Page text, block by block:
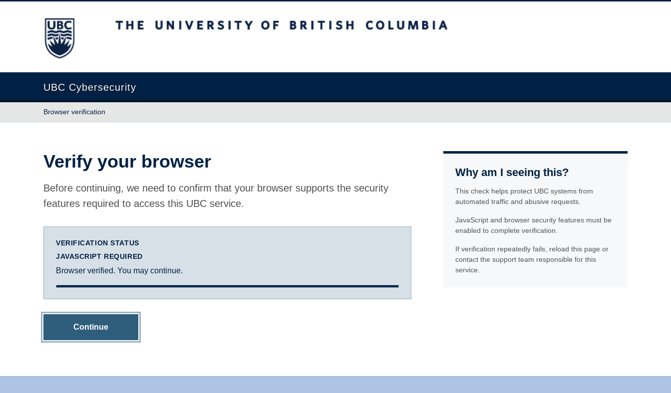
The University of British Columbia
UBC Cybersecurity
Browser verification
Verify your browser
Before continuing, we need to confirm that your browser supports the security
features required to access this UBC service.
VERIFICATION STATUS
JAVASCRIPT REQUIRED
Browser verified. You may continue.
Continue
Why am I seeing this?
This check helps protect UBC systems from
automated traffic and abusive requests.
JavaScript and browser security features must be
enabled to complete verification.
If verification repeatedly fails, reload this page or
contact the support team responsible for this
service.